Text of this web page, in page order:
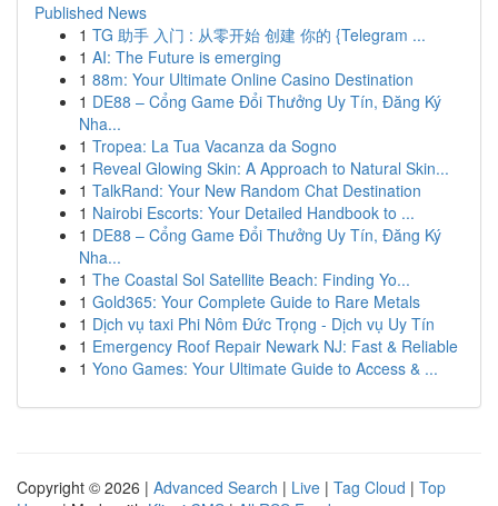
Published News
1 TG 助手 入门 : 从零开始 创建 你的 {Telegram ...
1 AI: The Future is emerging
1 88m: Your Ultimate Online Casino Destination
1 DE88 – Cổng Game Đổi Thưởng Uy Tín, Đăng Ký
Nha...
1 Tropea: La Tua Vacanza da Sogno
1 Reveal Glowing Skin: A Approach to Natural Skin...
1 TalkRand: Your New Random Chat Destination
1 Nairobi Escorts: Your Detailed Handbook to ...
1 DE88 – Cổng Game Đổi Thưởng Uy Tín, Đăng Ký
Nha...
1 The Coastal Sol Satellite Beach: Finding Yo...
1 Gold365: Your Complete Guide to Rare Metals
1 Dịch vụ taxi Phi Nôm Đức Trọng - Dịch vụ Uy Tín
1 Emergency Roof Repair Newark NJ: Fast & Reliable
1 Yono Games: Your Ultimate Guide to Access & ...
Copyright © 2026 | Advanced Search | Live | Tag Cloud | Top